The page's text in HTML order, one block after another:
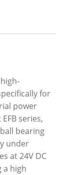
for
power
series,
bearing
under
at 24V DC
a high